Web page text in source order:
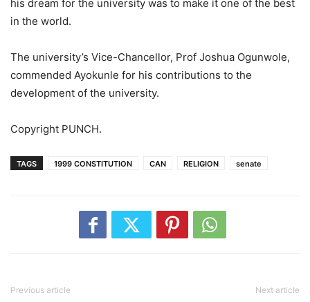
his dream for the university was to make it one of the best
in the world.
The university’s Vice-Chancellor, Prof Joshua Ogunwole,
commended Ayokunle for his contributions to the
development of the university.
Copyright PUNCH.
TAGS 1999 CONSTITUTION CAN RELIGION senate
Previous article Next article